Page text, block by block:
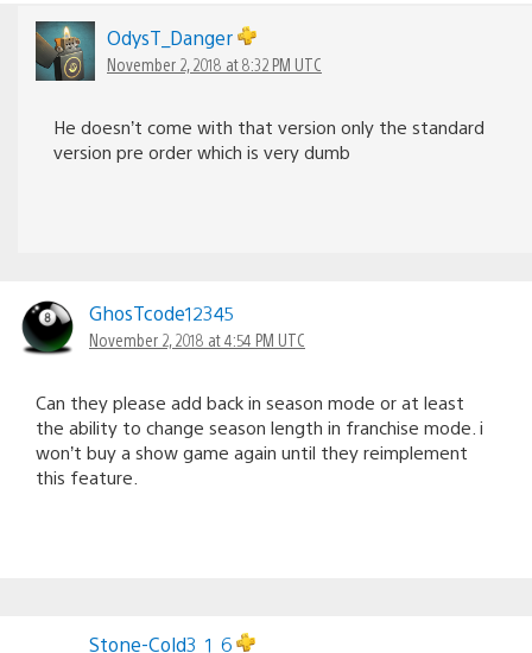
OdysT_Danger
November 2, 2018 at 8:32 PM UTC
He doesn’t come with that version only the standard
version pre order which is very dumb
GhosTcode12345
November 2, 2018 at 4:54 PM UTC
Can they please add back in season mode or at least
the ability to change season length in franchise mode. i
won’t buy a show game again until they reimplement
this feature.
Stone-Cold3_1_6